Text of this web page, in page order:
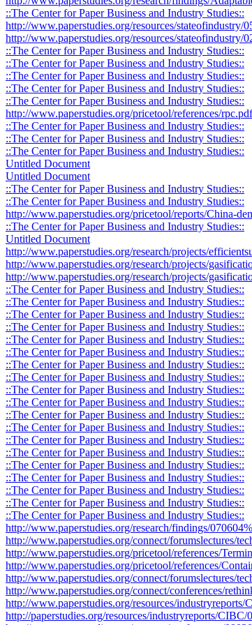
::The Center for Paper Business and Industry Studies::
http://www.paperstudies.org/resources/
http://www.paperstudies.org/resources/stateofindustry/
::The Center for Paper Business and Industry Studies::
::The Center for Paper Business and Industry Studies::
::The Center for Paper Business and Industry Studies::
::The Center for Paper Business and Industry Studies::
::The Center for Paper Business and Industry Studies::
http://www.paperstudies.org/pricetool/references/rpc.pdf
::The Center for Paper Business and Industry Studies::
::The Center for Paper Business and Industry Studies::
::The Center for Paper Business and Industry Studies::
Untitled Document
Untitled Document
::The Center for Paper Business and Industry Studies::
::The Center for Paper Business and Industry Studies::
http://www.paperstudies.org/pricetool/reports/China-
::The Center for Paper Business and Industry Studies::
Untitled Document
http://www.paperstudies.org/research/projects/
http://www.paperstudies.org/research/projects/
http://www.paperstudies.org/research/projects/
::The Center for Paper Business and Industry Studies::
::The Center for Paper Business and Industry Studies::
::The Center for Paper Business and Industry Studies::
::The Center for Paper Business and Industry Studies::
::The Center for Paper Business and Industry Studies::
::The Center for Paper Business and Industry Studies::
::The Center for Paper Business and Industry Studies::
::The Center for Paper Business and Industry Studies::
::The Center for Paper Business and Industry Studies::
::The Center for Paper Business and Industry Studies::
::The Center for Paper Business and Industry Studies::
::The Center for Paper Business and Industry Studies::
::The Center for Paper Business and Industry Studies::
::The Center for Paper Business and Industry Studies::
::The Center for Paper Business and Industry Studies::
::The Center for Paper Business and Industry Studies::
::The Center for Paper Business and Industry Studies::
::The Center for Paper Business and Industry Studies::
::The Center for Paper Business and Industry Studies::
http://www.paperstudies.org/research/findings/
http://www.paperstudies.org/connect/forumslectures/
http://www.paperstudies.org/pricetool/references/
http://www.paperstudies.org/pricetool/references/
http://www.paperstudies.org/connect/forumslectures/
http://www.paperstudies.org/connect/conferences/
http://www.paperstudies.org/resources/
http://paperstudies.org/resources/industryreports/